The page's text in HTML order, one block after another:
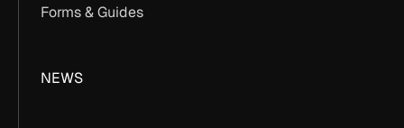
Forms & Guides
NEWS